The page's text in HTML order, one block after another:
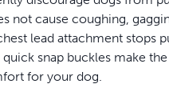
not cause coughing,
lead attachment stops
snap buckles make
for your dog.